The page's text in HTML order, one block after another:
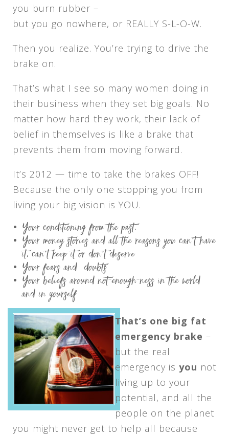
you burn rubber –
but you go nowhere, or REALLY S-L-O-W.
Then you realize. You’re trying to drive the
brake on.
That’s what I see so many women doing in
their business when they set big goals. No
matter how hard they work, their lack of
belief in themselves is like a brake that
prevents them from moving forward.
It’s 2012 — time to take the brakes OFF!
Because the only one stopping you from
living your big vision is YOU.
Your conditioning from the past.
Your money stories and all the reasons you can’t have
it, can’t keep it or don’t deserve
Your fears and doubts
Your beliefs around not-enough-ness in the world
and in yourself
That’s one big fat
emergency brake –
but the real
emergency is you not
living up to your
potential, and all the
people on the planet
you might never get to help all because